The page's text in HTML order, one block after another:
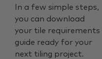
In a few simple steps,
you can download
your tile requirements
guide ready for your
next tiling project.